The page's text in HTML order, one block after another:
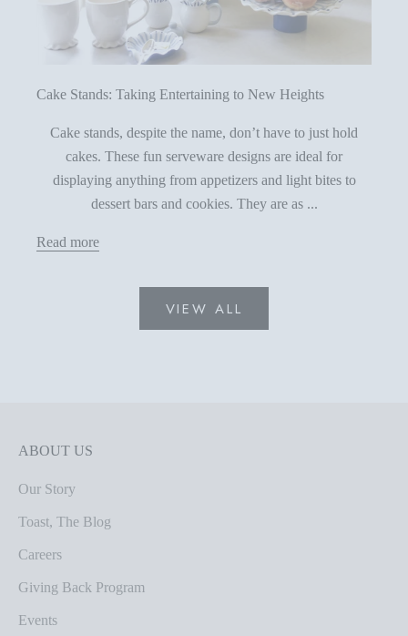
Cake Stands: Taking Entertaining to New Heights
Cake stands, despite the name, don’t have to just hold
cakes. These fun serveware designs are ideal for
displaying anything from appetizers and light bites to
dessert bars and cookies. They are as ...
Read more
VIEW ALL
ABOUT US
Our Story
Toast, The Blog
Careers
Giving Back Program
Events